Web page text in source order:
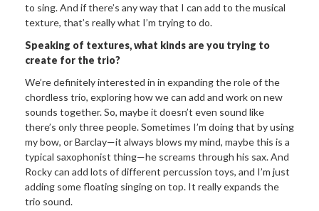
to sing. And if there’s any way that I can add to the musical
texture, that’s really what I’m trying to do.
Speaking of textures, what kinds are you trying to
create for the trio?
We’re definitely interested in in expanding the role of the
chordless trio, exploring how we can add and work on new
sounds together. So, maybe it doesn’t even sound like
there’s only three people. Sometimes I’m doing that by using
my bow, or Barclay—it always blows my mind, maybe this is a
typical saxophonist thing—he screams through his sax. And
Rocky can add lots of different percussion toys, and I’m just
adding some floating singing on top. It really expands the
trio sound.